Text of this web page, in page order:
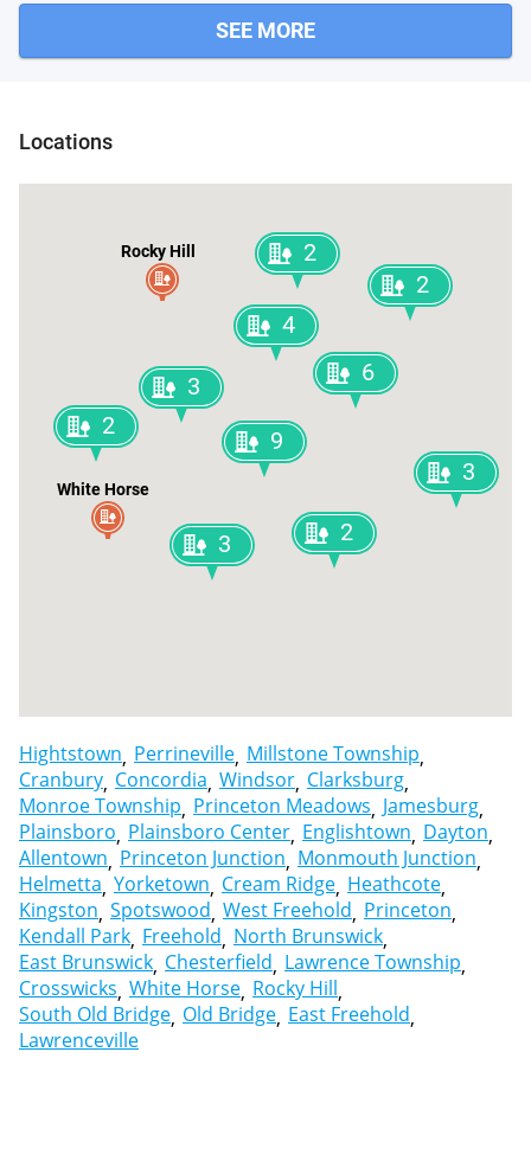
SEE MORE
Locations
White Horse
Rocky Hill
9
2
6
4
3
3
3
2
2
2
Hightstown Perrineville Millstone Township
Cranbury Concordia Windsor Clarksburg
Monroe Township Princeton Meadows Jamesburg
Plainsboro Plainsboro Center Englishtown Dayton
Allentown Princeton Junction Monmouth Junction
Helmetta Yorketown Cream Ridge Heathcote
Kingston Spotswood West Freehold Princeton
Kendall Park Freehold North Brunswick
East Brunswick Chesterfield Lawrence Township
Crosswicks White Horse Rocky Hill
South Old Bridge Old Bridge East Freehold
Lawrenceville